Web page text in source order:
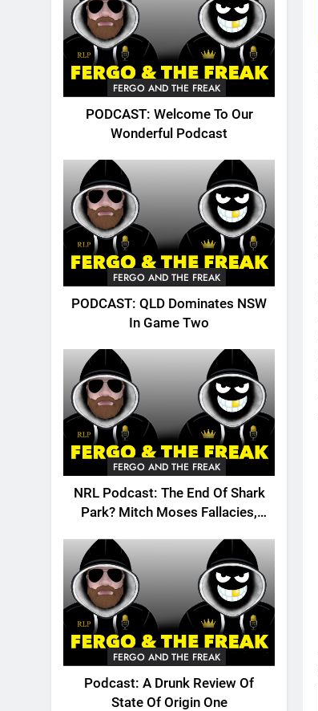
FERGO AND THE FREAK
PODCAST: Welcome To Our
Wonderful Podcast
FERGO AND THE FREAK
PODCAST: QLD Dominates NSW
In Game Two
FERGO AND THE FREAK
NRL Podcast: The End Of Shark
Park? Mitch Moses Fallacies,
FERGO AND THE FREAK
Podcast: A Drunk Review Of
State Of Origin One